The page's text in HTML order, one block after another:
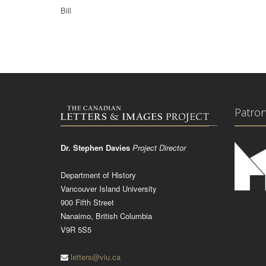
Bill
Dr. Stephen Davies Project Director
Department of History
Vancouver Island University
900 Fifth Street
Nanaimo, British Columbia
V9R 5S5
letters@viu.ca